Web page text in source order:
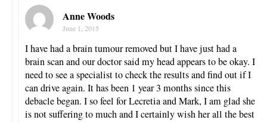
Anne Woods
June 1, 2015
I have had a brain tumour removed but I have just had a
brain scan and our doctor said my head appears to be okay. I
need to see a specialist to check the results and find out if I
can drive again. It has been 1 year 3 months since this
debacle began. I so feel for Lecretia and Mark, I am glad she
is not suffering to much and I certainly wish her all the best